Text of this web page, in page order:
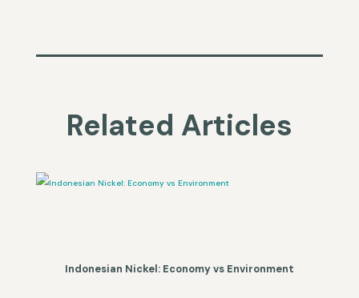
Related Articles
Indonesian Nickel: Economy vs Environment